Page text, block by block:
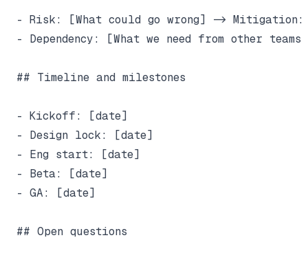
- Risk: [What could go wrong] -> Mitigation:
- Dependency: [What we need from other
## Timeline and milestones
- Kickoff: [date]
- Design lock: [date]
- Eng start: [date]
- Beta: [date]
- GA: [date]
## Open questions